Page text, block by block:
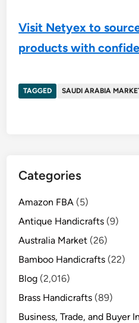
Visit Netyex to
products with
TAGGED SAUDI ARABIA
Categories
Amazon FBA (5)
Antique Handicrafts (9)
Australia Market (26)
Bamboo Handicrafts (22)
Blog (2,016)
Brass Handicrafts (89)
Business, Trade, and Buyer